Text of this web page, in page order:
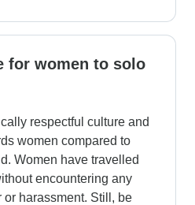
for women to solo
respectful culture and
women compared to
Women have travelled
encountering any
harassment. Still, be